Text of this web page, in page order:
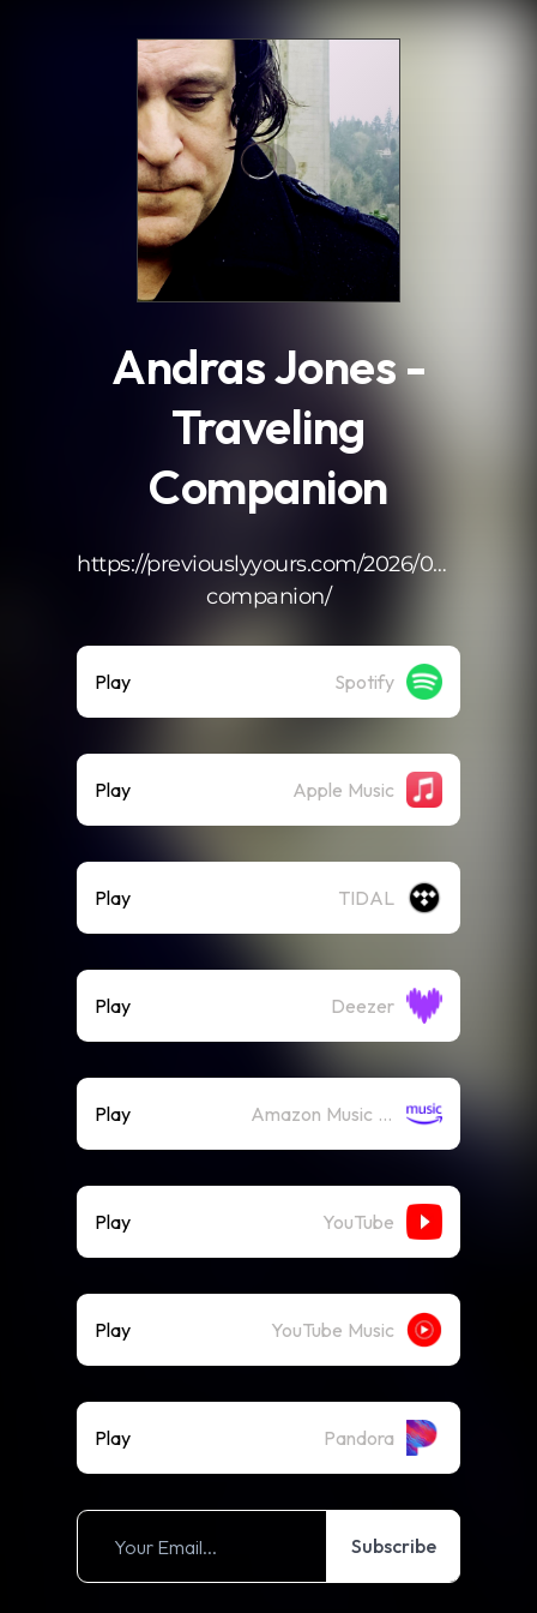
Andras Jones -
Traveling
Companion
https://previouslyyours.com/2026/04/14/
companion/
Play Spotify
Play Apple Music
Play TIDAL
Play Deezer
Play Amazon Music (Streaming)
Play YouTube
Play YouTube Music
Play Pandora
Subscribe